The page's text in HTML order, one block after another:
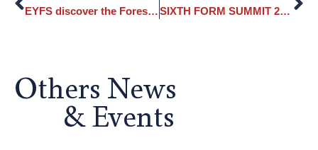
EYFS discover the Forest School SIXTH FORM SUMMIT 2024
Others News
& Events